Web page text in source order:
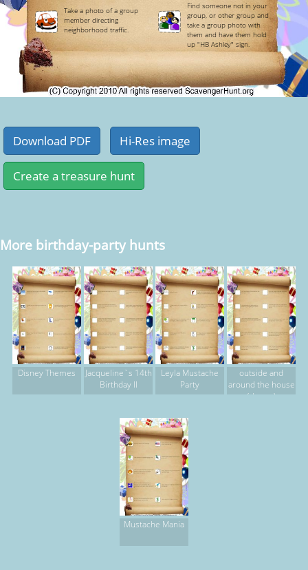
Take a photo of a group
member directing
neighborhood traffic.
Find someone not in your
group, or other group and
take a group photo with
them and have them hold
up "HB Ashley" sign.
More birthday-party hunts
Disney Themes
Jacqueline`s 14th
Birthday II
Leyla Mustache
Party
outside and
around the house
(rhyme)
Mustache Mania